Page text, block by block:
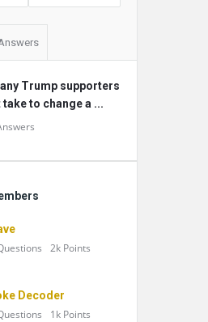
Trump supporters
to change a ...
2k Points
Decoder
1k Points